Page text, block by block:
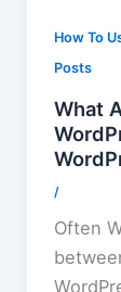
How To
Posts
What
/
Often